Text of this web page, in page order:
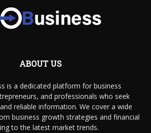
ABOUT US
is a dedicated platform for business
and professionals who seek
reliable information. We cover a wide
business growth strategies and financial
to the latest market trends.